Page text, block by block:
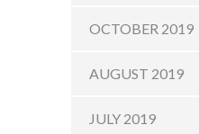
OCTOBER 2019
AUGUST 2019
JULY 2019